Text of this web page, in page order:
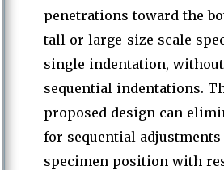
penetrations toward the
tall or large-size scale
single indentation,
sequential indentations.
proposed design can
for sequential adjustments
specimen position with